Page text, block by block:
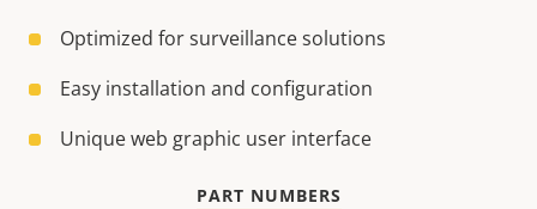
Optimized for surveillance solutions
Easy installation and configuration
Unique web graphic user interface
PART NUMBERS